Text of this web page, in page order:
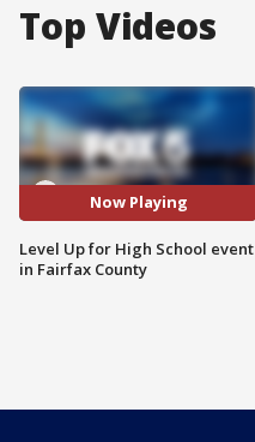
Top Videos
Now Playing
Level Up for High School event
in Fairfax County